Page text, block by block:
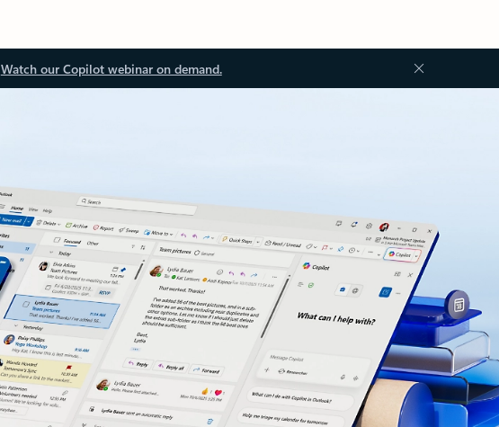
Watch our Copilot webinar on demand.